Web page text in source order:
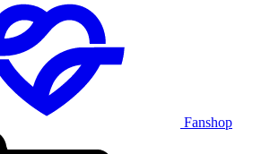
Fanshop